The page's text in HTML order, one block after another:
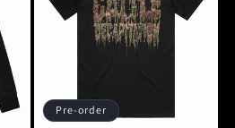
Pre-order